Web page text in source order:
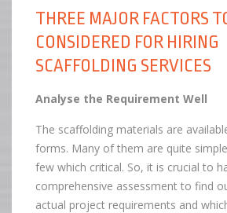
THREE MAJOR FACTORS
CONSIDERED FOR HIRING
SCAFFOLDING SERVICES
Analyse the Requirement Well
The scaffolding materials are
forms. Many of them are quite
few which critical. So, it is crucial to
comprehensive assessment to find
actual project requirements and